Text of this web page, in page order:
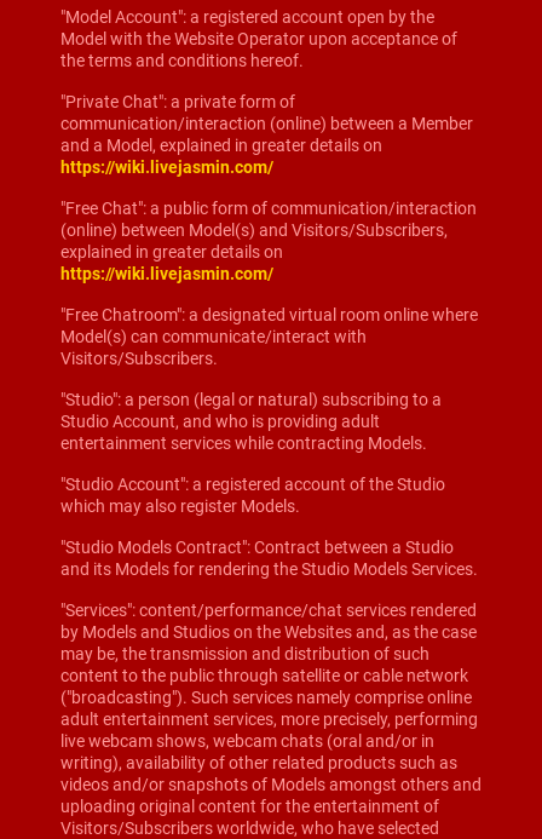
"Model Account": a registered account open by the
Model with the Website Operator upon acceptance of
the terms and conditions hereof.
"Private Chat": a private form of
communication/interaction (online) between a Member
and a Model, explained in greater details on
https://wiki.livejasmin.com/
"Free Chat": a public form of communication/interaction
(online) between Model(s) and Visitors/Subscribers,
explained in greater details on
https://wiki.livejasmin.com/
"Free Chatroom": a designated virtual room online where
Model(s) can communicate/interact with
Visitors/Subscribers.
"Studio": a person (legal or natural) subscribing to a
Studio Account, and who is providing adult
entertainment services while contracting Models.
"Studio Account": a registered account of the Studio
which may also register Models.
"Studio Models Contract": Contract between a Studio
and its Models for rendering the Studio Models Services.
"Services": content/performance/chat services rendered
by Models and Studios on the Websites and, as the case
may be, the transmission and distribution of such
content to the public through satellite or cable network
("broadcasting"). Such services namely comprise online
adult entertainment services, more precisely, performing
live webcam shows, webcam chats (oral and/or in
writing), availability of other related products such as
videos and/or snapshots of Models amongst others and
uploading original content for the entertainment of
Visitors/Subscribers worldwide, who have selected